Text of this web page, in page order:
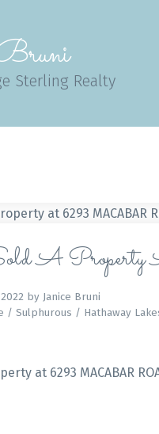
Sterling Realty
A
by Janice Bruni
/ Sulphurous / Hathaway
at 6293 MACABAR